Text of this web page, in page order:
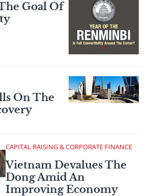
Goal Of
On The
CAPITAL RAISING & CORPORATE FINANCE
Vietnam Devalues The
Dong Amid An
Improving Economy